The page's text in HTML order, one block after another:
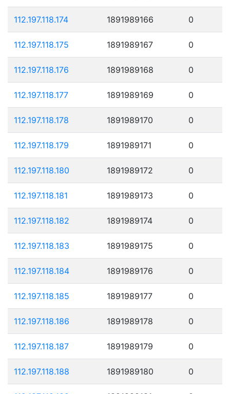
112.197.118.174 1891989166 0
112.197.118.175 1891989167 0
112.197.118.176 1891989168 0
112.197.118.177 1891989169 0
112.197.118.178 1891989170 0
112.197.118.179 1891989171 0
112.197.118.180 1891989172 0
112.197.118.181 1891989173 0
112.197.118.182 1891989174 0
112.197.118.183 1891989175 0
112.197.118.184 1891989176 0
112.197.118.185 1891989177 0
112.197.118.186 1891989178 0
112.197.118.187 1891989179 0
112.197.118.188 1891989180 0